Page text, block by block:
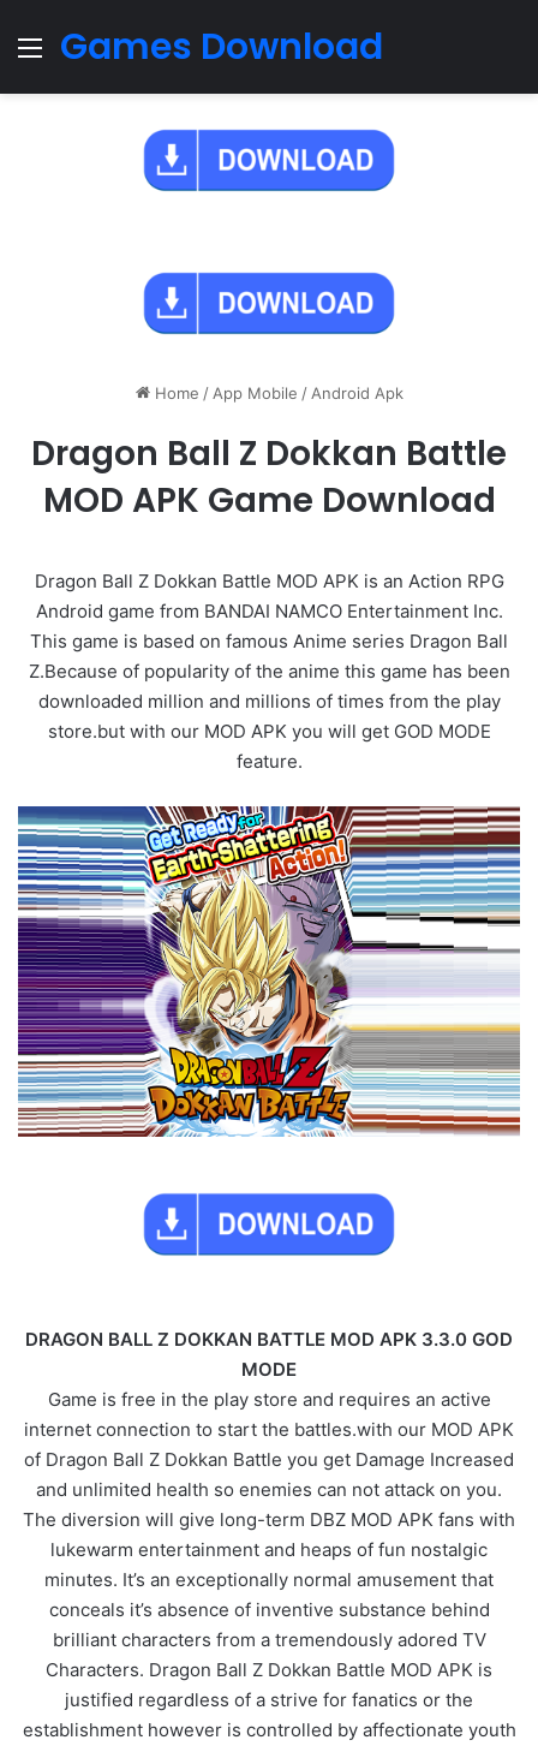
Menu
Games Download
Home / App Mobile / Android Apk
Dragon Ball Z Dokkan Battle
MOD APK Game Download
Dragon Ball Z Dokkan Battle MOD APK is an Action RPG
Android game from BANDAI NAMCO Entertainment Inc.
This game is based on famous Anime series Dragon Ball
Z.Because of popularity of the anime this game has been
downloaded million and millions of times from the play
store.but with our MOD APK you will get GOD MODE
feature.
DRAGON BALL Z DOKKAN BATTLE MOD APK 3.3.0 GOD
MODE
Game is free in the play store and requires an active
internet connection to start the battles.with our MOD APK
of Dragon Ball Z Dokkan Battle you get Damage Increased
and unlimited health so enemies can not attack on you.
The diversion will give long-term DBZ MOD APK fans with
lukewarm entertainment and heaps of fun nostalgic
minutes. It’s an exceptionally normal amusement that
conceals it’s absence of inventive substance behind
brilliant characters from a tremendously adored TV
Characters. Dragon Ball Z Dokkan Battle MOD APK is
justified regardless of a strive for fanatics or the
establishment however is controlled by affectionate youth